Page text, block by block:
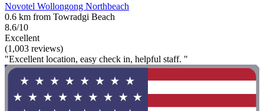
Novotel Wollongong Northbeach
0.6 km from Towradgi Beach
8.6/10
Excellent
(1,003 reviews)
"Excellent location, easy check in, helpful staff. "